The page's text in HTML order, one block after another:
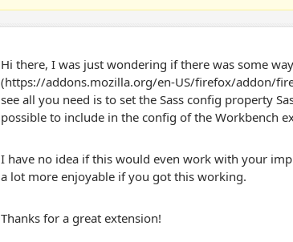
Hi there, I was just wondering if there was some
(https://addons.mozilla.org/en-US/firefox/addon/
see all you need is to set the Sass config property
possible to include in the config of the Workbench
I have no idea if this would even work with your
a lot more enjoyable if you got this working.
Thanks for a great extension!